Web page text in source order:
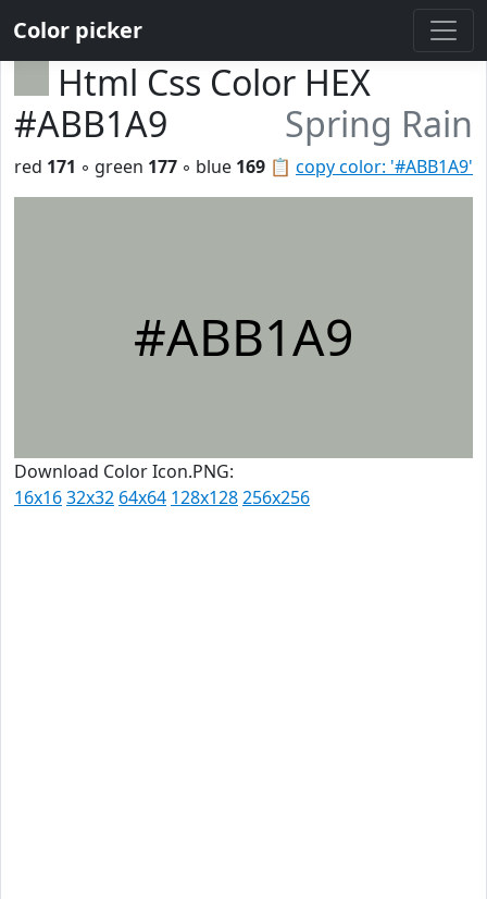
Color picker
Html Css Color HEX
#ABB1A9
Spring Rain
📋 copy color: '#ABB1A9'
red 171 ◦ green 177 ◦ blue 169
#ABB1A9
Download Color Icon.PNG:
16x1632x32 64x64 128x128256x256